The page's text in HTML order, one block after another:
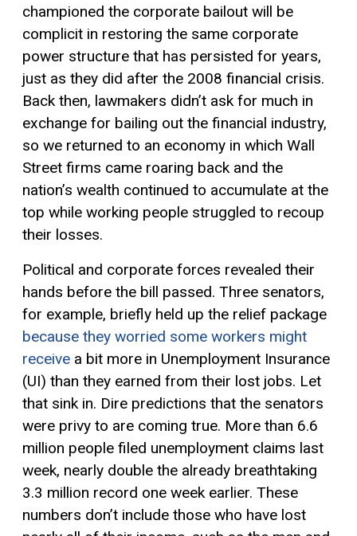
championed the corporate bailout will be
complicit in restoring the same corporate
power structure that has persisted for years,
just as they did after the 2008 financial crisis.
Back then, lawmakers didn’t ask for much in
exchange for bailing out the financial industry,
so we returned to an economy in which Wall
Street firms came roaring back and the
nation’s wealth continued to accumulate at the
top while working people struggled to recoup
their losses.
Political and corporate forces revealed their
hands before the bill passed. Three senators,
for example, briefly held up the relief package
because they worried some workers might
receive a bit more in Unemployment Insurance
(UI) than they earned from their lost jobs. Let
that sink in. Dire predictions that the senators
were privy to are coming true. More than 6.6
million people filed unemployment claims last
week, nearly double the already breathtaking
3.3 million record one week earlier. These
numbers don’t include those who have lost